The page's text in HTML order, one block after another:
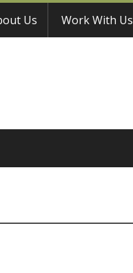
Us Work With Us